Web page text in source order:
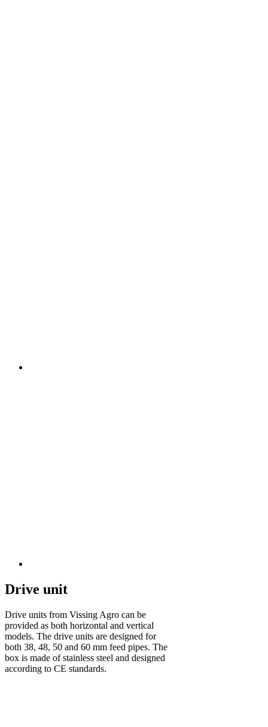
Drive unit
Drive units from Vissing Agro can be
provided as both horizontal and vertical
models. The drive units are designed for
both 38, 48, 50 and 60 mm feed pipes. The
box is made of stainless steel and designed
according to CE standards.